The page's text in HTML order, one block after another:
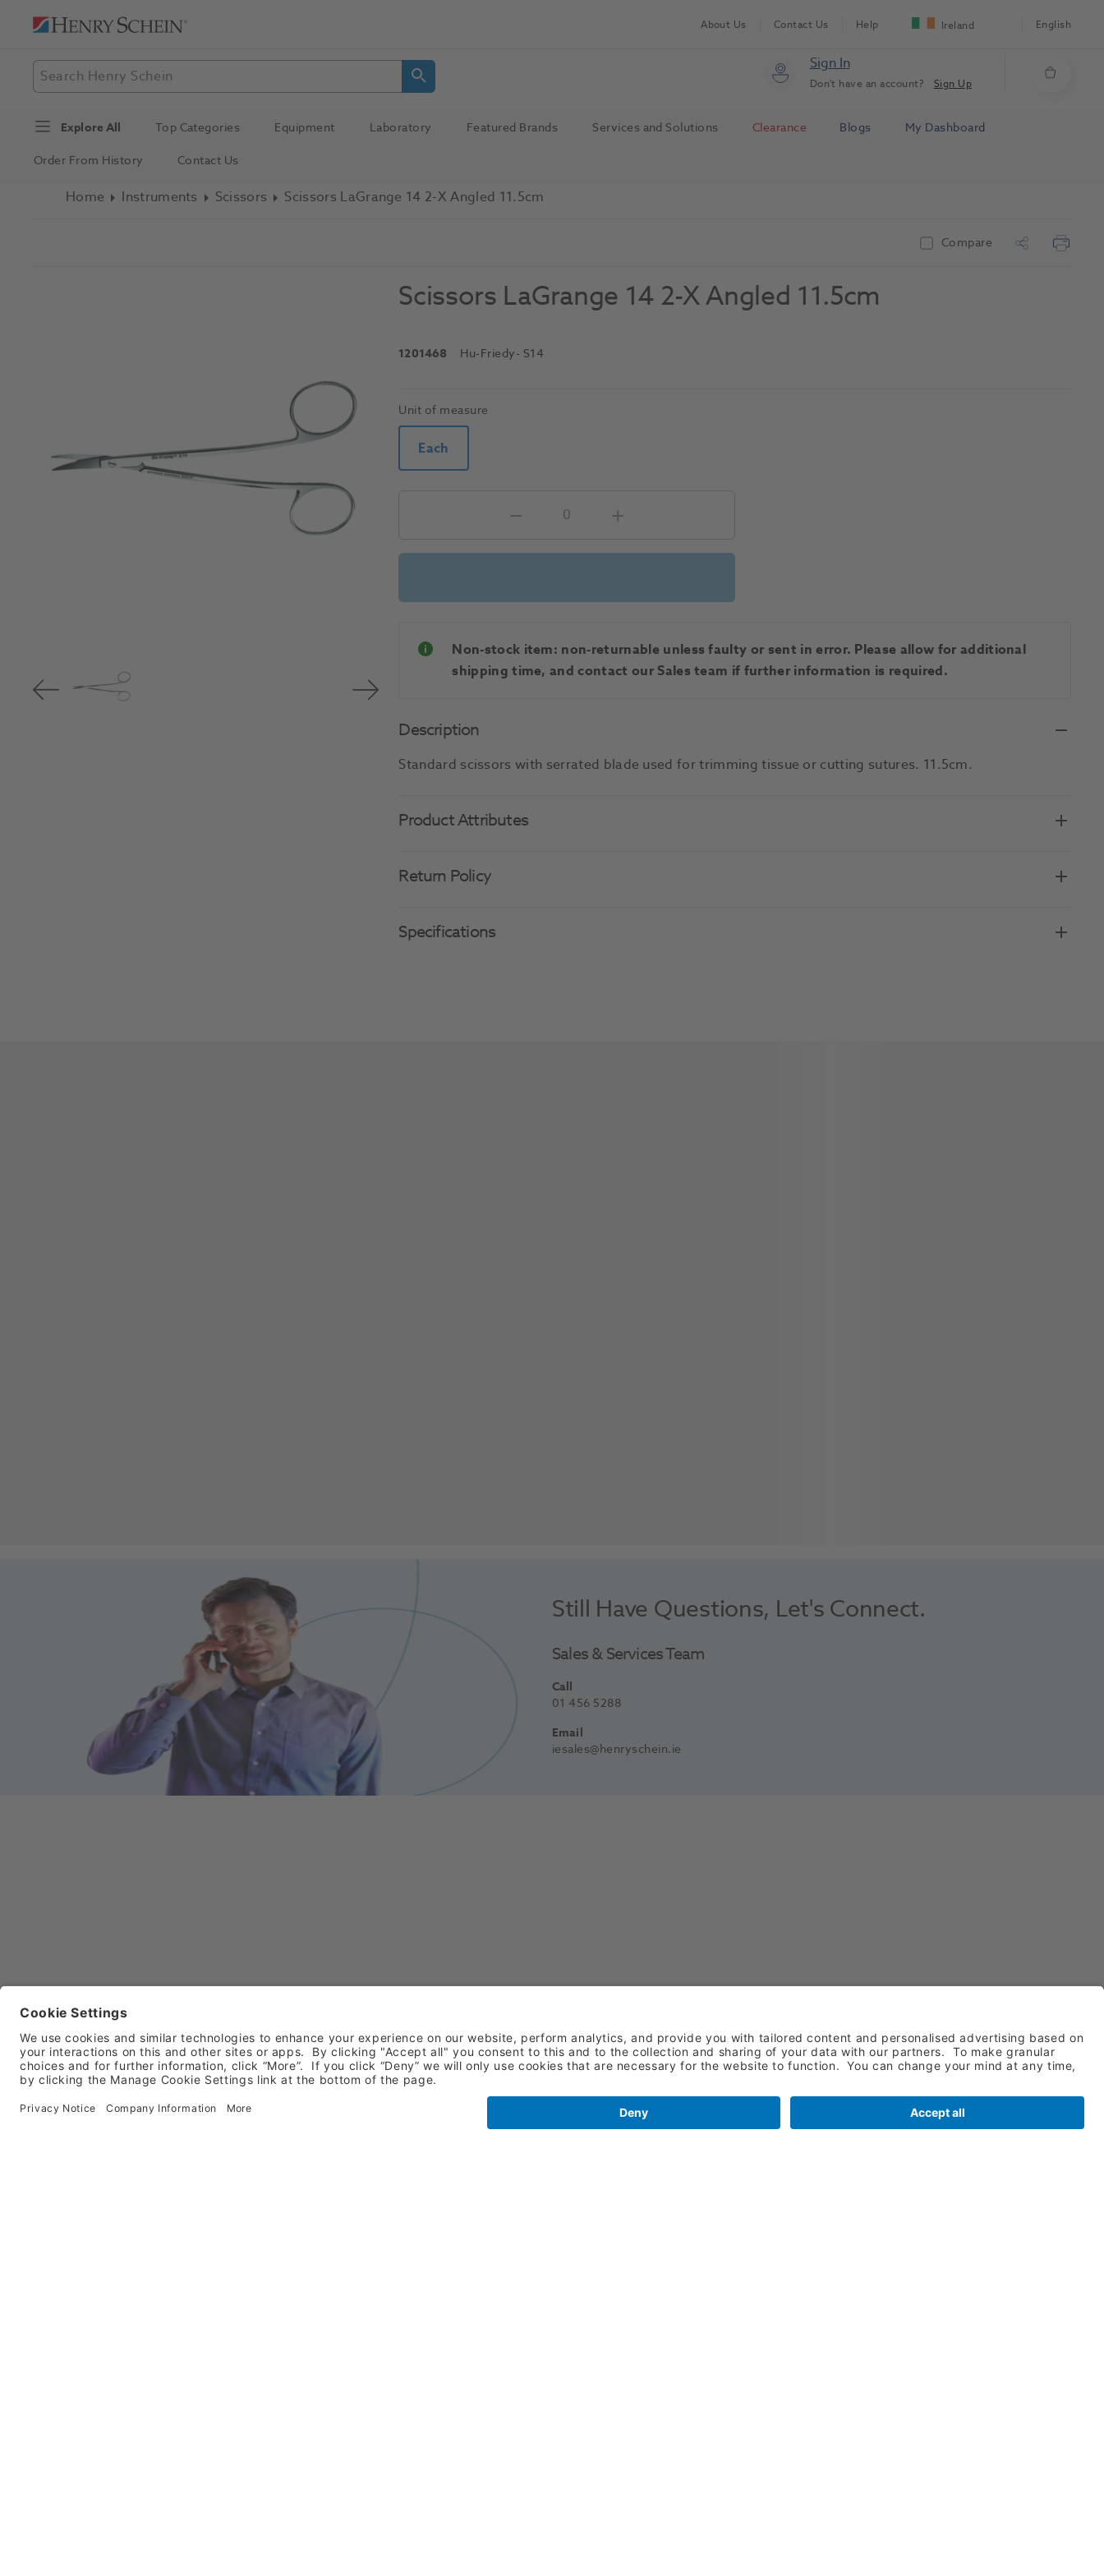
About Us Contact Us Help Ireland English
Sign In
Don't have an account? Sign Up
Explore All Top Categories Equipment Laboratory Featured Brands Services and Solutions Clearance Blogs
My Dashboard
Order From History
Contact Us
Home Instruments Scissors Scissors LaGrange 14 2-X Angled 11.5cm
Compare
Scissors LaGrange 14 2-X Angled 11.5cm
1201468 Hu-Friedy- S14
Unit of measure
Each
Non-stock item: non-returnable unless faulty or sent in error. Please allow for additional
shipping time, and contact our Sales team if further information is required.
Description
Standard scissors with serrated blade used for trimming tissue or cutting sutures. 11.5cm.
Product Attributes
Return Policy
Specifications
Still Have Questions, Let's Connect.
Sales & Services Team
Call
01 456 5288
Email
iesales@henryschein.ie